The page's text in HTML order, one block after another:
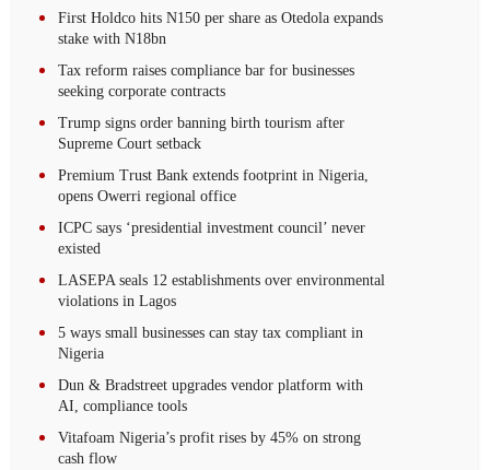
First Holdco hits N150 per share as Otedola expands
stake with N18bn
Tax reform raises compliance bar for businesses
seeking corporate contracts
Trump signs order banning birth tourism after
Supreme Court setback
Premium Trust Bank extends footprint in Nigeria,
opens Owerri regional office
ICPC says ‘presidential investment council’ never
existed
LASEPA seals 12 establishments over environmental
violations in Lagos
5 ways small businesses can stay tax compliant in
Nigeria
Dun & Bradstreet upgrades vendor platform with
AI, compliance tools
Vitafoam Nigeria’s profit rises by 45% on strong
cash flow